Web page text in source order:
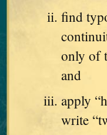
find
only of
and
apply
write